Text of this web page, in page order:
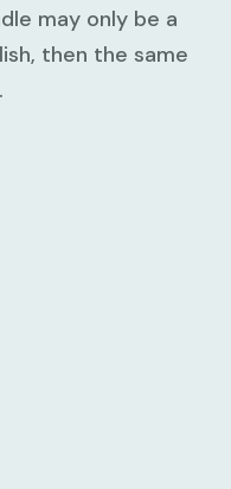
may only be a
then the same